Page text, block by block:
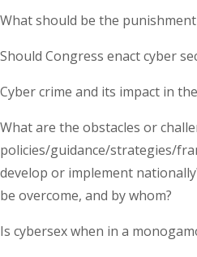
What should be the
Should Congress enact cyber
Cyber crime and its impact in
What are the obstacles or
policies/guidance/strategies/
develop or implement
be overcome, and by whom?
Is cybersex when in a